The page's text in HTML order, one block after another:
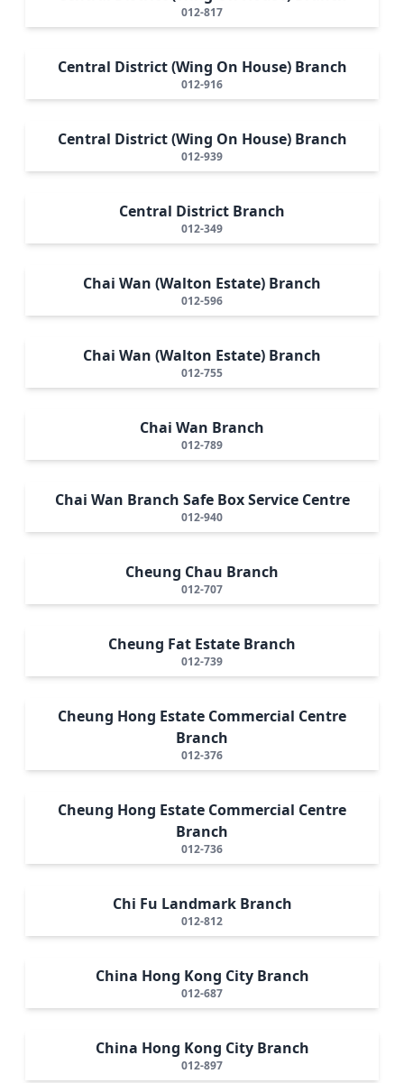
012-817
Central District (Wing On House) Branch
012-916
Central District (Wing On House) Branch
012-939
Central District Branch
012-349
Chai Wan (Walton Estate) Branch
012-596
Chai Wan (Walton Estate) Branch
012-755
Chai Wan Branch
012-789
Chai Wan Branch Safe Box Service Centre
012-940
Cheung Chau Branch
012-707
Cheung Fat Estate Branch
012-739
Cheung Hong Estate Commercial Centre
Branch
012-376
Cheung Hong Estate Commercial Centre
Branch
012-736
Chi Fu Landmark Branch
012-812
China Hong Kong City Branch
012-687
China Hong Kong City Branch
012-897